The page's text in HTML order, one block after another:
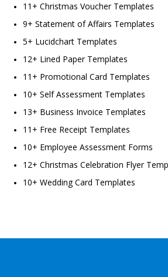
11+ Christmas Voucher Templates
9+ Statement of Affairs Templates
5+ Lucidchart Templates
12+ Lined Paper Templates
11+ Promotional Card Templates
10+ Self Assessment Templates
13+ Business Invoice Templates
11+ Free Receipt Templates
10+ Employee Assessment Forms
12+ Christmas Celebration Flyer
10+ Wedding Card Templates